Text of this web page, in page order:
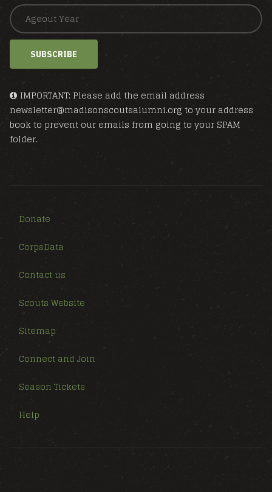
SUBSCRIBE
IMPORTANT: Please add the email address
newsletter@madisonscoutsalumni.org to your address
book to prevent our emails from going to your SPAM
folder.
Donate
CorpsData
Contact us
Scouts Website
Sitemap
Connect and Join
Season Tickets
Help